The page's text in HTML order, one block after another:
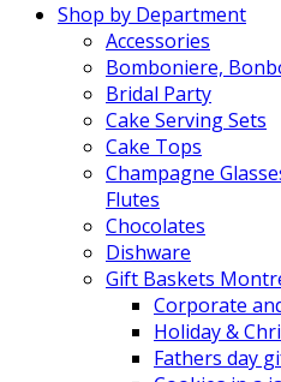
Shop by Department
Accessories
Bomboniere,
Bridal Party
Cake Serving Sets
Cake Tops
Champagne
Flutes
Chocolates
Dishware
Gift Baskets
Corporate
Holiday &
Fathers day